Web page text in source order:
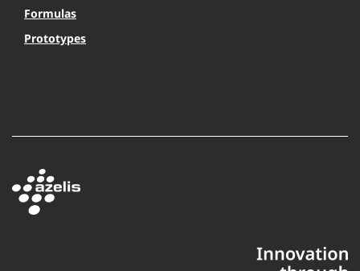
Formulas
Prototypes